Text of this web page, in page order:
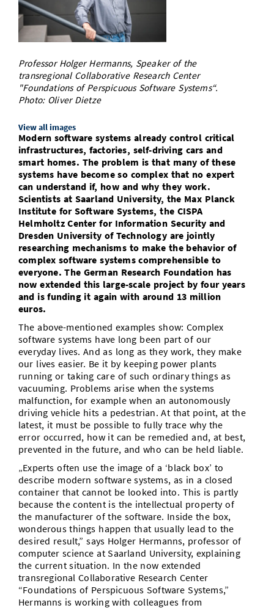
Doctoral Studies
Study Scheduler
Library
Open Science/Open Access
Selected Start-ups
IT Theme Nights
Ranking
Numbers and Facts
Research Highlights
Contact
SIC Merchandise
SIC Podcast
Directions
Dates, Lectures and Events
Alumni
Professor Holger Hermanns, Speaker of the
transregional Collaborative Research Center
"Foundations of Perspicuous Software Systems“.
Photo: Oliver Dietze
View all images
Modern software systems already control critical
infrastructures, factories, self-driving cars and
smart homes. The problem is that many of these
systems have become so complex that no expert
can understand if, how and why they work.
Scientists at Saarland University, the Max Planck
Institute for Software Systems, the CISPA
Helmholtz Center for Information Security and
Dresden University of Technology are jointly
researching mechanisms to make the behavior of
complex software systems comprehensible to
everyone. The German Research Foundation has
now extended this large-scale project by four years
and is funding it again with around 13 million
euros.
The above-mentioned examples show: Complex
software systems have long been part of our
everyday lives. And as long as they work, they make
our lives easier. Be it by keeping power plants
running or taking care of such ordinary things as
vacuuming. Problems arise when the systems
malfunction, for example when an autonomously
driving vehicle hits a pedestrian. At that point, at the
latest, it must be possible to fully trace why the
error occurred, how it can be remedied and, at best,
prevented in the future, and who can be held liable.
„Experts often use the image of a ‘black box’ to
describe modern software systems, as in a closed
container that cannot be looked into. This is partly
because the content is the intellectual property of
the manufacturer of the software. Inside the box,
wonderous things happen that usually lead to the
desired result,” says Holger Hermanns, professor of
computer science at Saarland University, explaining
the current situation. In the now extended
transregional Collaborative Research Center
“Foundations of Perspicuous Software Systems,”
Hermanns is working with colleagues from